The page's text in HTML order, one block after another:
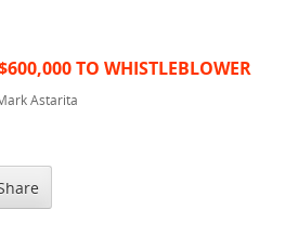
TO WHISTLEBLOWER
Astarita